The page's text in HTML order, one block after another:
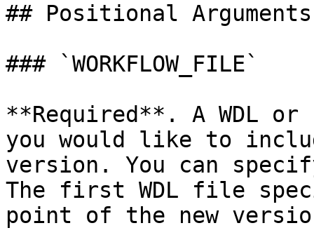
## Positional Arguments
### `WORKFLOW_FILE`
**Required**. A WDL
you would like to
version. You can
The first WDL file
point of the new